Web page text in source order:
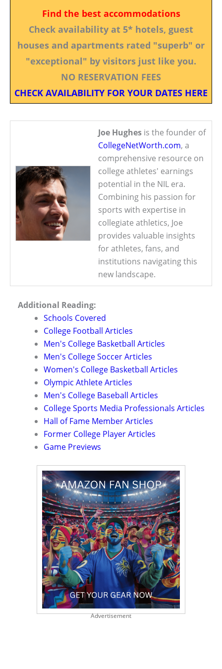
Find the best accommodations
Check availability at 5* hotels, guest
houses and apartments rated "superb" or
"exceptional" by visitors just like you.
NO RESERVATION FEES
CHECK AVAILABILITY FOR YOUR DATES HERE
Joe Hughes is the founder of
CollegeNetWorth.com, a
comprehensive resource on
college athletes' earnings
potential in the NIL era.
Combining his passion for
sports with expertise in
collegiate athletics, Joe
provides valuable insights
for athletes, fans, and
institutions navigating this
new landscape.
Additional Reading:
Schools Covered
College Football Articles
Men's College Basketball Articles
Men's College Soccer Articles
Women's College Basketball Articles
Olympic Athlete Articles
Men's College Baseball Articles
College Sports Media Professionals Articles
Hall of Fame Member Articles
Former College Player Articles
Game Previews
Advertisement